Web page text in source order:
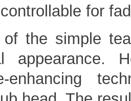
for
the simple
appearance.
enhancing